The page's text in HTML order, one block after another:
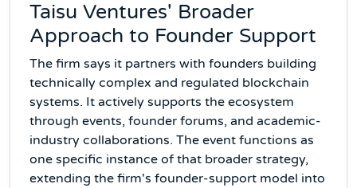
Taisu Ventures' Broader
Approach to Founder Support
The firm says it partners with founders building
technically complex and regulated blockchain
systems. It actively supports the ecosystem
through events, founder forums, and academic-
industry collaborations. The event functions as
one specific instance of that broader strategy,
extending the firm's founder-support model into